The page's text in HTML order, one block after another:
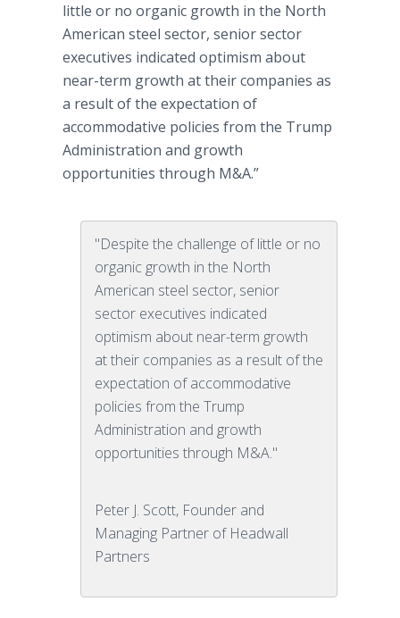
little or no organic growth in the North
American steel sector, senior sector
executives indicated optimism about
near-term growth at their companies as
a result of the expectation of
accommodative policies from the Trump
Administration and growth
opportunities through M&A.”
"Despite the challenge of little or no
organic growth in the North
American steel sector, senior
sector executives indicated
optimism about near-term growth
at their companies as a result of the
expectation of accommodative
policies from the Trump
Administration and growth
opportunities through M&A."
Peter J. Scott, Founder and
Managing Partner of Headwall
Partners